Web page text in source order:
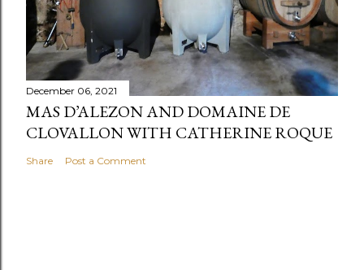
December 06, 2021
MAS D’ALEZON AND DOMAINE DE
CLOVALLON WITH CATHERINE ROQUE
Share Post a Comment